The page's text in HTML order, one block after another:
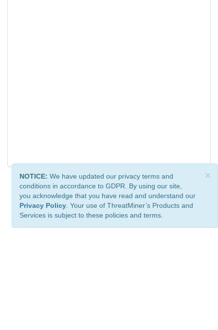
×
NOTICE: We have updated our privacy terms and
conditions in accordance to GDPR. By using our site,
you acknowledge that you have read and understand our
Privacy Policy . Your use of ThreatMiner’s Products and
Services is subject to these policies and terms.